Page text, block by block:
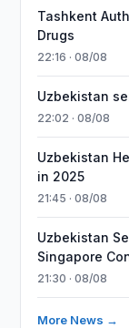
Tashkent
Drugs
22:16 · 08/08
Uzbekistan
22:02 · 08/08
Uzbekistan
in 2025
21:45 · 08/08
Uzbekistan
Singapore
21:30 · 08/08
More News →